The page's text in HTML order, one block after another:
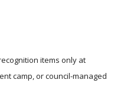
items only at
camp, or council-managed